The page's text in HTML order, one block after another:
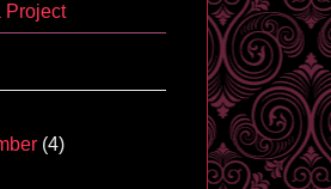
Project
(4)